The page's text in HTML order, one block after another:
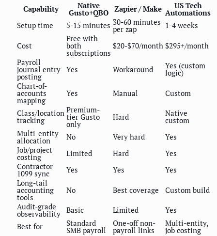
Capability Native
Gusto+QBO Zapier / Make US Tech
Automations
Setup time
5-15 minutes 30-60 minutes
per zap 1-4 weeks
Cost
Free with
both
subscriptions
$20-$70/month $295+/month
Payroll
journal entry
posting
Yes Workaround Yes (custom
logic)
Chart-of-
accounts
mapping
Yes Manual Custom
Class/location
tracking
Premium-
tier Gusto
only
Hard Native
custom
Multi-entity
allocation No Very hard
Yes
Job/project
costing Limited Hard
Yes
Contractor
1099 sync Yes Yes
Yes
Long-tail
accounting
tools
No Best coverage
Custom build
Audit-grade
observability Basic Limited
Yes
Best for
Standard
SMB payroll
One-off non-
payroll links
Multi-entity,
job costing